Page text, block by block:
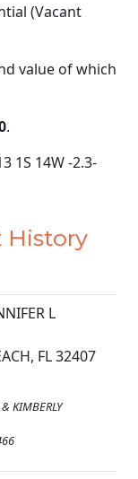
(Vacant
value of which
.
1S 14W -2.3-
History
L
FL 32407
KIMBERLY